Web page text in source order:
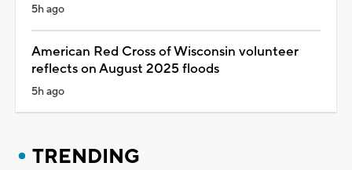
5h ago
American Red Cross of Wisconsin volunteer
reflects on August 2025 floods
5h ago
TRENDING